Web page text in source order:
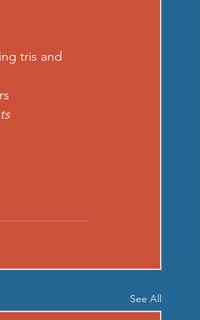
tris and
See All